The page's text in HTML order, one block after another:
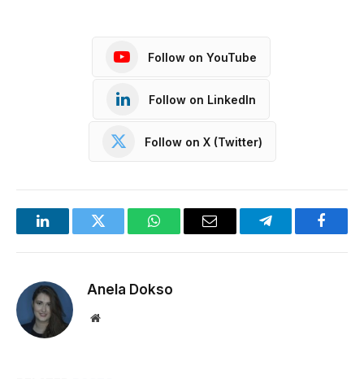
Follow on YouTube
Follow on LinkedIn
Follow on X (Twitter)
LinkedInTwitter WhatsAppEmail Telegram
Anela Dokso
Website